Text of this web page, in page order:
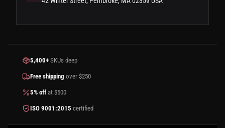
5,400+ SKUs deep
Free shipping over $250
5% off at $500
ISO 9001:2015 certified